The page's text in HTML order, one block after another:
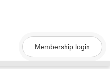
Membership login